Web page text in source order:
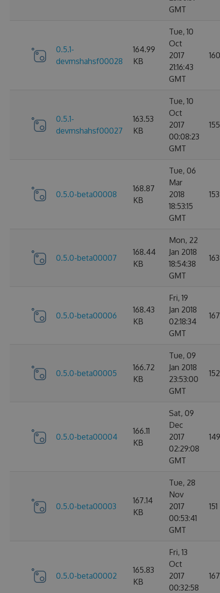
GMT
0.5.1-
devmshahsf00028
164.99
KB
Tue, 10
Oct
2017
21:16:43
GMT
160
0.5.1-
devmshahsf00027
163.53
KB
Tue, 10
Oct
2017
00:08:23
GMT
155
0.5.0-beta00008
168.87
KB
Tue, 06
Mar
2018
18:53:15
GMT
153
0.5.0-beta00007
168.44
KB
Mon, 22
Jan 2018
18:54:38
GMT
163
0.5.0-beta00006
168.43
KB
Fri, 19
Jan 2018
02:18:34
GMT
167
0.5.0-beta00005
166.72
KB
Tue, 09
Jan 2018
23:53:00
GMT
152
0.5.0-beta00004
166.11
KB
Sat, 09
Dec
2017
02:29:08
GMT
149
0.5.0-beta00003
167.14
KB
Tue, 28
Nov
2017
00:53:41
GMT
151
0.5.0-beta00002
165.83
KB
Fri, 13
Oct
2017
00:32:58
167